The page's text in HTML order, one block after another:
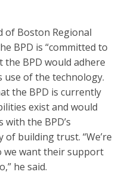
of Boston Regional
BPD is “committed to
the BPD would adhere
use of the technology.
the BPD is currently
exist and would
the BPD’s
building trust. “We’re
we want their support
he said.